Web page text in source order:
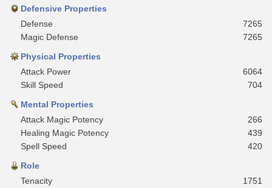
Defensive Properties
Defense
7265
Magic Defense
7265
Physical Properties
Attack Power
6064
Skill Speed
704
Mental Properties
Attack Magic Potency
266
Healing Magic Potency
439
Spell Speed
420
Role
Tenacity
1751